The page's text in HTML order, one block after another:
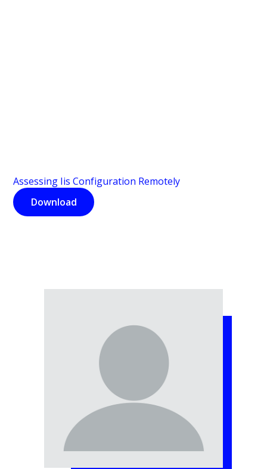
Assessing Iis Configuration Remotely
Download